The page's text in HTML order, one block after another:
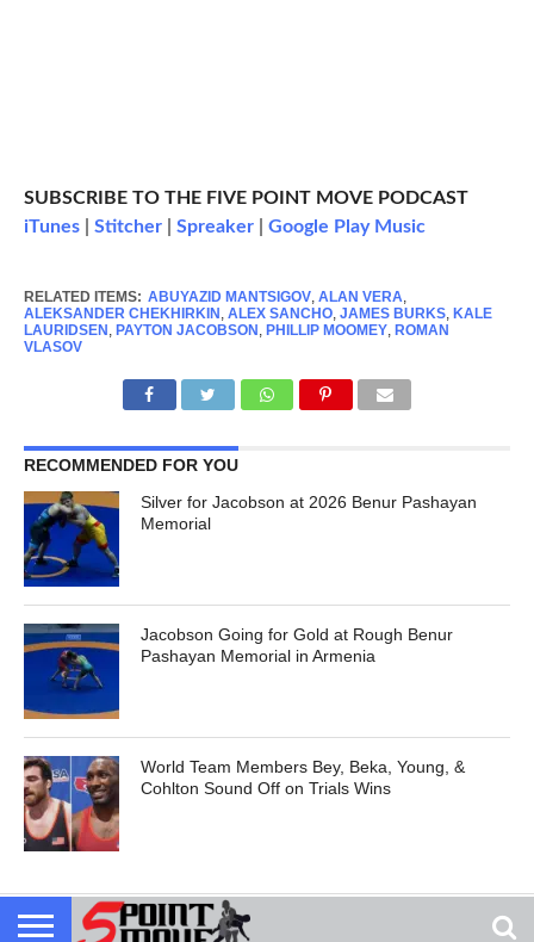
SUBSCRIBE TO THE FIVE POINT MOVE PODCAST
iTunes| Stitcher| Spreaker| Google Play Music
RELATED ITEMS: ABUYAZID MANTSIGOV, ALAN VERA
ALEKSANDER CHEKHIRKIN ALEX SANCHO, JAMES BURKS, KALE
LAURIDSEN PAYTON JACOBSON PHILLIP MOOMEY, ROMAN
VLASOV
RECOMMENDED FOR YOU
Silver for Jacobson at 2026 Benur Pashayan
Memorial
Jacobson Going for Gold at Rough Benur
Pashayan Memorial in Armenia
World Team Members Bey, Beka, Young, &
Cohlton Sound Off on Trials Wins